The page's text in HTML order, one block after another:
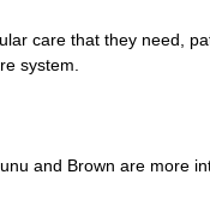
care that they need,
system.
and Brown are more